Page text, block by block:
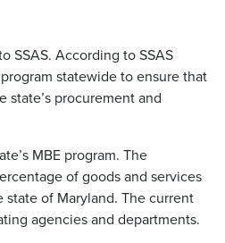
SSAS. According to SSAS
statewide to ensure that
procurement and
MBE program. The
of goods and services
state of Maryland. The current
agencies and departments.